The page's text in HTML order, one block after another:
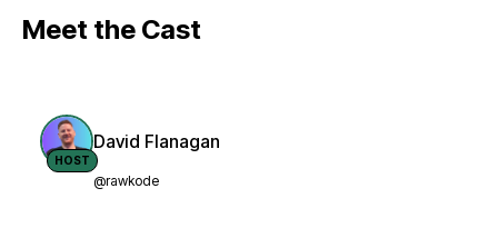
Meet the Cast
HOST
David Flanagan
@rawkode